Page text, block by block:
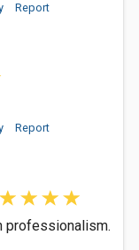
Report
Report
professionalism.